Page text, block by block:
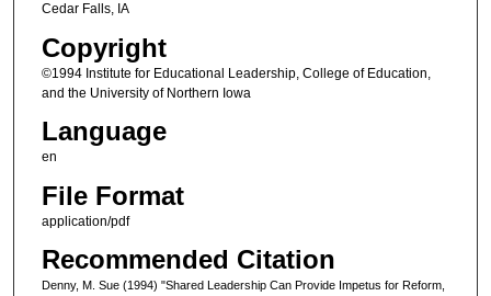
Cedar Falls, IA
Copyright
©1994 Institute for Educational Leadership, College of Education,
and the University of Northern Iowa
Language
en
File Format
application/pdf
Recommended Citation
Denny, M. Sue (1994) "Shared Leadership Can Provide Impetus for Reform,